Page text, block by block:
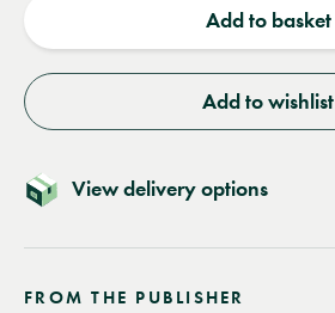
Add to basket
Add to wishlist
View delivery options
FROM THE PUBLISHER